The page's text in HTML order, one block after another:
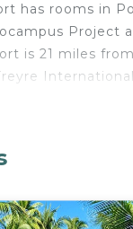
has rooms in
Project
is 21 miles
International
guarantee your
consider